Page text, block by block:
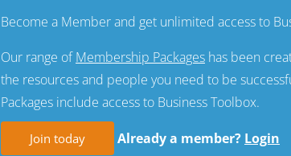
Become a Member and get unlimited access to
Our range ofMembership Packages has been
the resources and people you need to be
Packages include access to Business Toolbox.
Join today Already a member? Login